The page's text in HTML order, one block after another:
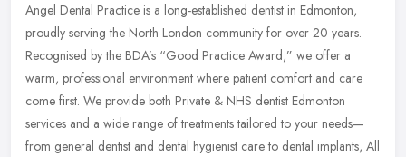
Angel Dental Practice is a long-established dentist in Edmonton,
proudly serving the North London community for over 20 years.
Recognised by the BDA’s “Good Practice Award,” we offer a
warm, professional environment where patient comfort and care
come first. We provide both Private & NHS dentist Edmonton
services and a wide range of treatments tailored to your needs—
from general dentist and dental hygienist care to dental implants, All